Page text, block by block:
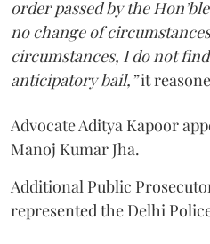
order passed by the
no change of
circumstances, I do not
anticipatory bail,”it
Advocate Aditya Kapoor
Manoj Kumar Jha.
Additional Public
represented the Delhi